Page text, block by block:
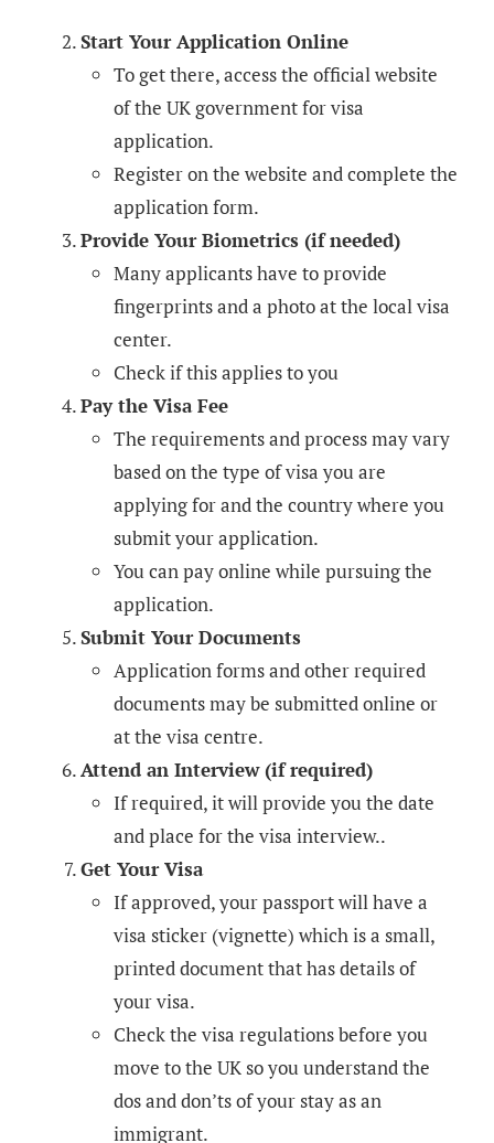
Start Your Application Online
To get there, access the official website
of the UK government for visa
application.
Register on the website and complete the
application form.
Provide Your Biometrics (if needed)
Many applicants have to provide
fingerprints and a photo at the local visa
center.
Check if this applies to you
Pay the Visa Fee
The requirements and process may vary
based on the type of visa you are
applying for and the country where you
submit your application.
You can pay online while pursuing the
application.
Submit Your Documents
Application forms and other required
documents may be submitted online or
at the visa centre.
Attend an Interview (if required)
If required, it will provide you the date
and place for the visa interview..
Get Your Visa
If approved, your passport will have a
visa sticker (vignette) which is a small,
printed document that has details of
your visa.
Check the visa regulations before you
move to the UK so you understand the
dos and don’ts of your stay as an
immigrant.